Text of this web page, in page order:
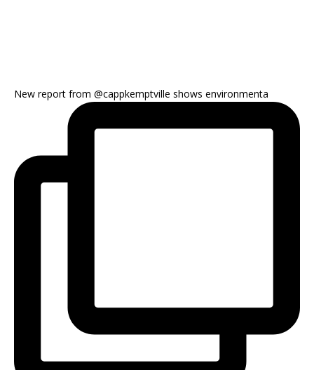
New report from @cappkemptville shows environmenta